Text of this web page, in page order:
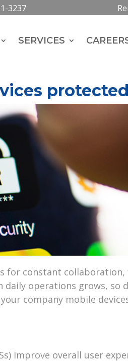
3237
SERVICES
for constant collaboration,
operations grows, so
company mobile
improve overall user